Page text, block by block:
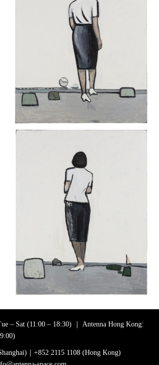
– Sat (11:00 – 18:30) ｜ Antenna Hong Kong:
｜+852 2115 1108 (Hong Kong)